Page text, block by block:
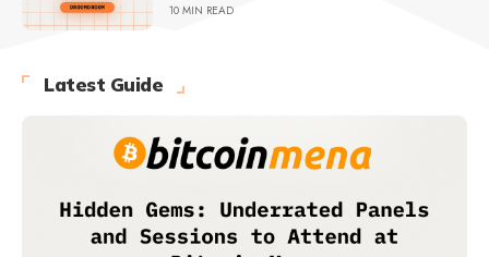
10 MIN READ
Latest Guide